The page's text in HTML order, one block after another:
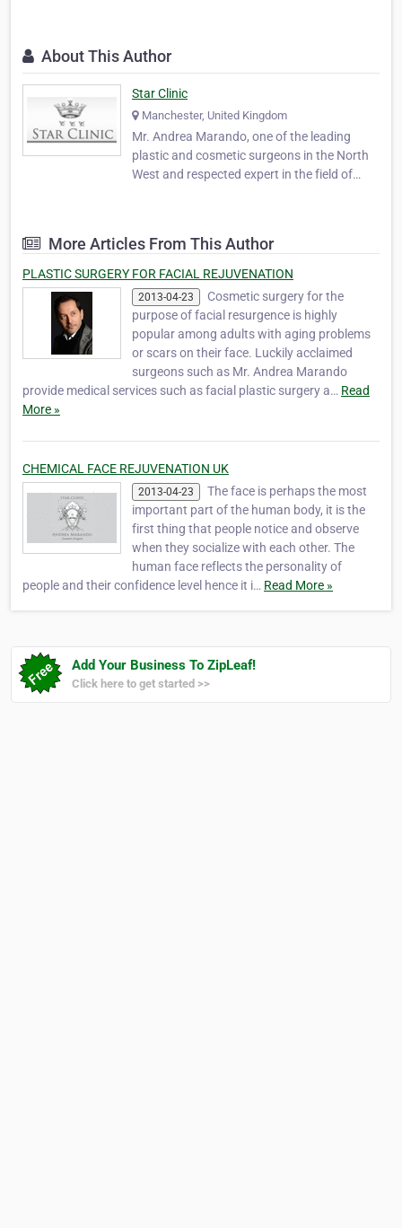
About This Author
Star Clinic
Manchester, United Kingdom
Mr. Andrea Marando, one of the leading
plastic and cosmetic surgeons in the North
West and respected expert in the field of
Rhinoplasty to Eyelid Surgery. Mr. Marando
and his team can a…
More Articles From This Author
PLASTIC SURGERY FOR FACIAL REJUVENATION
2013-04-23
Cosmetic surgery for the
purpose of facial resurgence is highly
popular among adults with aging problems
or scars on their face. Luckily acclaimed
surgeons such as Mr. Andrea Marando
provide medical services such as facial plastic surgery a… Read
More »
CHEMICAL FACE REJUVENATION UK
2013-04-23
The face is perhaps the most
important part of the human body, it is the
first thing that people notice and observe
when they socialize with each other. The
human face reflects the personality of
people and their confidence level hence it i… Read More »
Add Your Business To ZipLeaf!
Click here to get started >>